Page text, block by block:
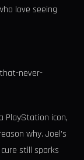
love seeing
PlayStation icon,
why. Joel’s
still sparks